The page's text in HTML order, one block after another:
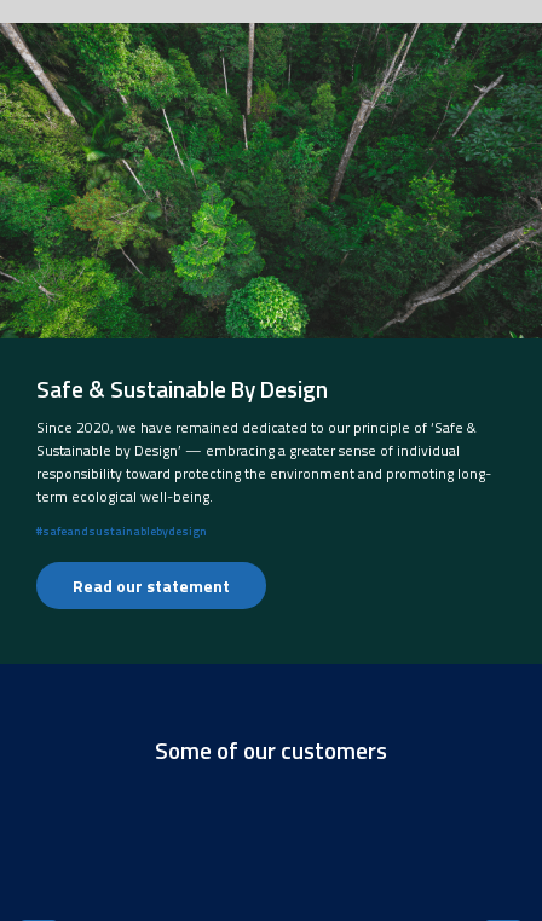
Safe & Sustainable By Design
Since 2020, we have remained dedicated to our principle of ‘Safe &
Sustainable by Design’ — embracing a greater sense of individual
responsibility toward protecting the environment and promoting long-
term ecological well-being.
#safeandsustainablebydesign
Read our statement
Some of our customers